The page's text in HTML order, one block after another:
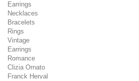
Earrings
Necklaces
Bracelets
Rings
Vintage
Earrings
Romance
Clizia Ornato
Franck Herval